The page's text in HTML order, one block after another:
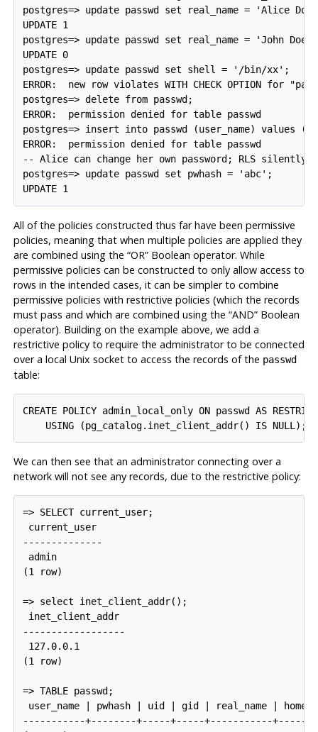
postgres=> update passwd set real_name = 'Alice
UPDATE 1
postgres=> update passwd set real_name = 'John
UPDATE 0
postgres=> update passwd set shell = '/bin/xx';
ERROR:  new row violates WITH CHECK OPTION for
postgres=> delete from passwd;
ERROR:  permission denied for table passwd
postgres=> insert into passwd (user_name) values
ERROR:  permission denied for table passwd
-- Alice can change her own password; RLS silently
postgres=> update passwd set pwhash = 'abc';
All of the policies constructed thus far have been permissive
policies, meaning that when multiple policies are applied they
are combined using the “OR”Boolean operator. While
permissive policies can be constructed to only allow access to
rows in the intended cases, it can be simpler to combine
permissive policies with restrictive policies (which the records
must pass and which are combined using the “AND”Boolean
operator). Building on the example above, we add a
restrictive policy to require the administrator to be connected
over a local Unix socket to access the records of the passwd
table:
CREATE POLICY admin_local_only ON passwd AS
We can then see that an administrator connecting over a
network will not see any records, due to the restrictive policy:
=> SELECT current_user;
current_user
--------------
admin
(1 row)
=> select inet_client_addr();
inet_client_addr
------------------
127.0.0.1
(1 row)
=> TABLE passwd;
user_name | pwhash | uid | gid | real_name |
-----------+--------+-----+-----+-----------